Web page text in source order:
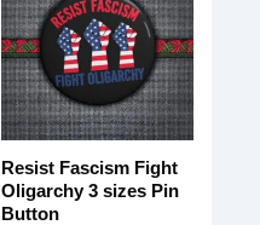
Resist Fascism Fight
Oligarchy 3 sizes Pin
Button